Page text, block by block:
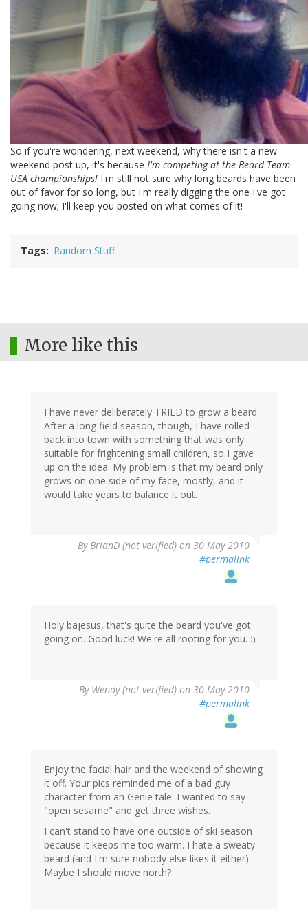
So if you're wondering, next weekend, why there isn't a new
weekend post up, it's because I'm competing at the Beard Team
USA championships! I'm still not sure why long beards have been
out of favor for so long, but I'm really digging the one I've got
going now; I'll keep you posted on what comes of it!
Tags Random Stuff
More like this
I have never deliberately TRIED to grow a beard.
After a long field season, though, I have rolled
back into town with something that was only
suitable for frightening small children, so I gave
up on the idea. My problem is that my beard only
grows on one side of my face, mostly, and it
would take years to balance it out.
ByBrianD (not verified) on 30 May 2010
#permalink
Holy bajesus, that's quite the beard you've got
going on. Good luck! We're all rooting for you. :)
By Wendy (not verified) on 30 May 2010
#permalink
Enjoy the facial hair and the weekend of showing
it off. Your pics reminded me of a bad guy
character from an Genie tale. I wanted to say
"open sesame" and get three wishes.
I can't stand to have one outside of ski season
because it keeps me too warm. I hate a sweaty
beard (and I'm sure nobody else likes it either).
Maybe I should move north?